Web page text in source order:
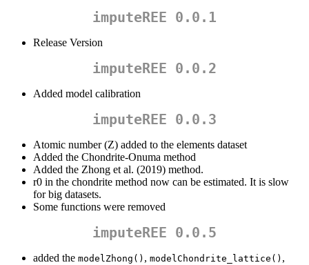
imputeREE 0.0.1
Release Version
imputeREE 0.0.2
Added model calibration
imputeREE 0.0.3
Atomic number (Z) added to the elements dataset
Added the Chondrite-Onuma method
Added the Zhong et al. (2019) method.
r0 in the chondrite method now can be estimated. It is slow
for big datasets.
Some functions were removed
imputeREE 0.0.5
added the modelZhong() , modelChondrite_lattice() ,